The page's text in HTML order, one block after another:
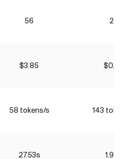
56 25
$3.85 $0.26
58 tokens/s 143
27.53s 1.95s